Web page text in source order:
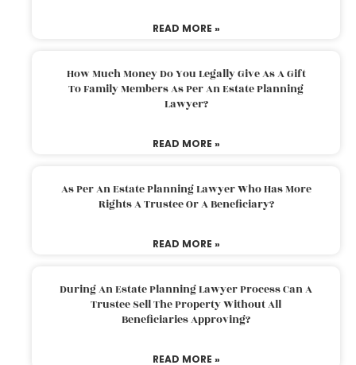
READ MORE »
How Much Money Do You Legally Give As A Gift
To Family Members As Per An Estate Planning
Lawyer?
READ MORE »
As Per An Estate Planning Lawyer Who Has More
Rights A Trustee Or A Beneficiary?
READ MORE »
During An Estate Planning Lawyer Process Can A
Trustee Sell The Property Without All
Beneficiaries Approving?
READ MORE »